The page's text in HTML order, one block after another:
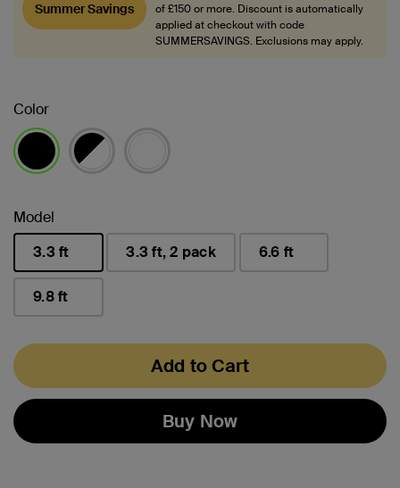
Summer Savings
of £150 or more. Discount is automatically
applied at checkout with code
SUMMERSAVINGS. Exclusions may apply.
Color
Model
3.3 ft
selected
3.3 ft, 2 pack 6.6 ft
9.8 ft
Add to Cart
Buy Now